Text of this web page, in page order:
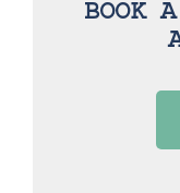
BOOK